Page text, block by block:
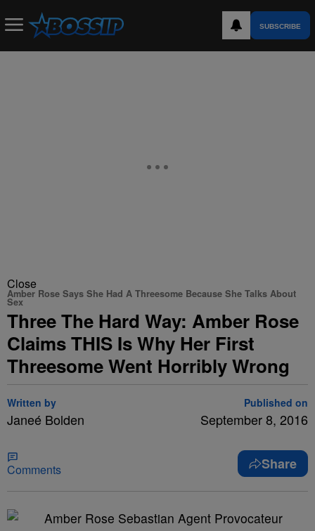
SUBSCRIBE
Close
Amber Rose Says She Had A Threesome Because She Talks About
Sex
Three The Hard Way: Amber Rose
Claims THIS Is Why Her First
Threesome Went Horribly Wrong
Written by
Janeé Bolden
Published on
September 8, 2016
Comments Share